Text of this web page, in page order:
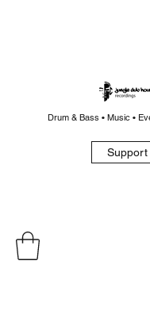
Drum & Bass • Music •
Support